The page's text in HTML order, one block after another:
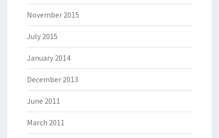
November 2015
July 2015
January 2014
December 2013
June 2011
March 2011